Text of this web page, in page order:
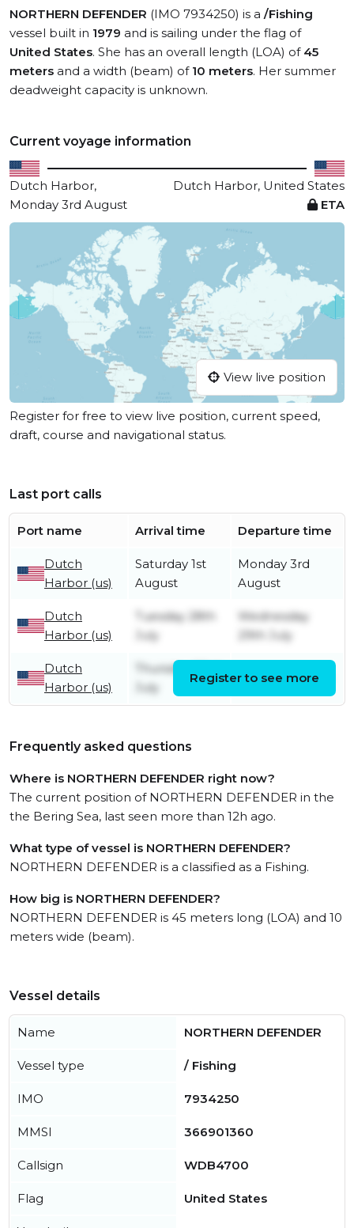
NORTHERN DEFENDER (IMO 7934250) is a /Fishing
vessel built in 1979 and is sailing under the flag of
United States. She has an overall length (LOA) of 45
meters and a width (beam) of 10 meters. Her summer
deadweight capacity is unknown.
Current voyage information
Dutch Harbor,
Dutch Harbor, United States
Monday 3rd August
ETA
View live position
Register for free to view live position, current speed,
draft, course and navigational status.
Last port calls
Port name Arrival time Departure time
Dutch
Harbor (us)
Saturday 1st
August
Monday 3rd
August
Dutch
Harbor (us)
Tuesday 28th
July
Wednesday
29th July
Dutch
Harbor (us)
Thursday 23rd
July
Friday 24th July
Register to see more
Frequently asked questions
Where is NORTHERN DEFENDER right now?
The current position of NORTHERN DEFENDER in the
the Bering Sea, last seen more than 12h ago.
What type of vessel is NORTHERN DEFENDER?
NORTHERN DEFENDER is a classified as a Fishing.
How big is NORTHERN DEFENDER?
NORTHERN DEFENDER is 45 meters long (LOA) and 10
meters wide (beam).
Vessel details
Name NORTHERN DEFENDER
Vessel type / Fishing
IMO 7934250
MMSI 366901360
Callsign WDB4700
Flag United States